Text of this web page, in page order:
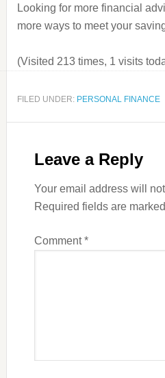
Looking for more financial
more ways to meet your
(Visited 213 times, 1 visits
FILED UNDER: PERSONAL FINANCE
Leave a Reply
Your email address will
Required fields are marked
Comment*